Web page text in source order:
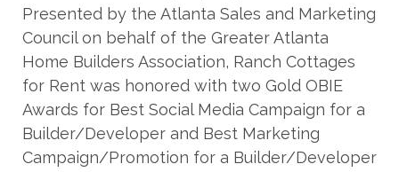
Presented by the Atlanta Sales and Marketing
Council on behalf of the Greater Atlanta
Home Builders Association, Ranch Cottages
for Rent was honored with two Gold OBIE
Awards for Best Social Media Campaign for a
Builder/Developer and Best Marketing
Campaign/Promotion for a Builder/Developer